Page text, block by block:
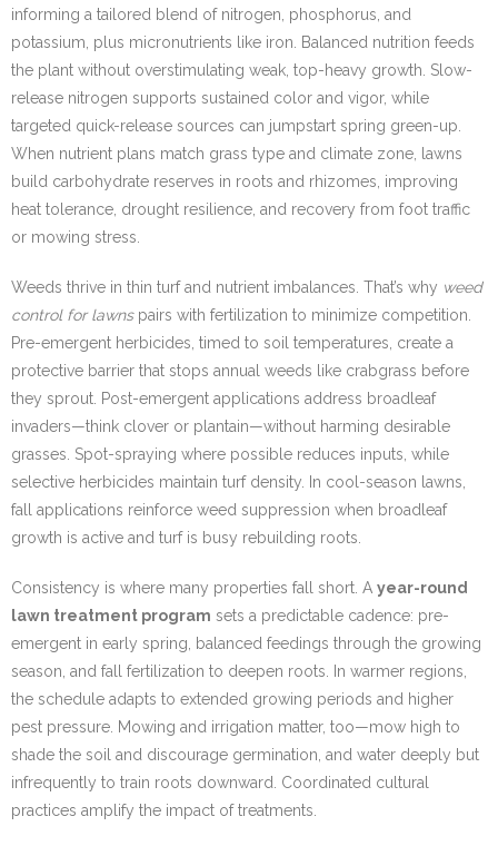
informing a tailored blend of nitrogen, phosphorus, and
potassium, plus micronutrients like iron. Balanced nutrition feeds
the plant without overstimulating weak, top-heavy growth. Slow-
release nitrogen supports sustained color and vigor, while
targeted quick-release sources can jumpstart spring green-up.
When nutrient plans match grass type and climate zone, lawns
build carbohydrate reserves in roots and rhizomes, improving
heat tolerance, drought resilience, and recovery from foot traffic
or mowing stress.
Weeds thrive in thin turf and nutrient imbalances. That’s why weed
control for lawnspairs with fertilization to minimize competition.
Pre-emergent herbicides, timed to soil temperatures, create a
protective barrier that stops annual weeds like crabgrass before
they sprout. Post-emergent applications address broadleaf
invaders—think clover or plantain—without harming desirable
grasses. Spot-spraying where possible reduces inputs, while
selective herbicides maintain turf density. In cool-season lawns,
fall applications reinforce weed suppression when broadleaf
growth is active and turf is busy rebuilding roots.
Consistency is where many properties fall short. A year-round
lawn treatment program sets a predictable cadence: pre-
emergent in early spring, balanced feedings through the growing
season, and fall fertilization to deepen roots. In warmer regions,
the schedule adapts to extended growing periods and higher
pest pressure. Mowing and irrigation matter, too—mow high to
shade the soil and discourage germination, and water deeply but
infrequently to train roots downward. Coordinated cultural
practices amplify the impact of treatments.